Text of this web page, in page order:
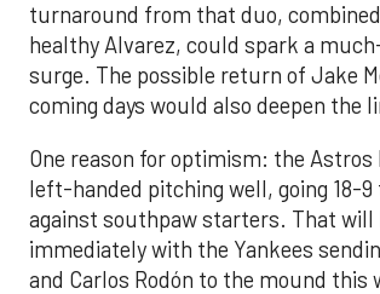
turnaround from that duo,
healthy Alvarez, could spark a
surge. The possible return of Jake
coming days would also deepen the
One reason for optimism: the Astros
left-handed pitching well, going 18-9
against southpaw starters. That will
immediately with the Yankees
and Carlos Rodón to the mound this